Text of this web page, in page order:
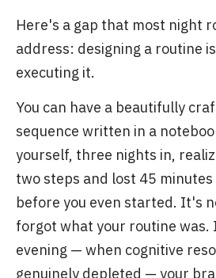
Here's a gap that most night
address: designing a routine
executing it.
You can have a beautifully
sequence written in a
yourself, three nights in,
two steps and lost 45
before you even started. It's
forgot what your routine was.
evening — when cognitive
genuinely depleted — your